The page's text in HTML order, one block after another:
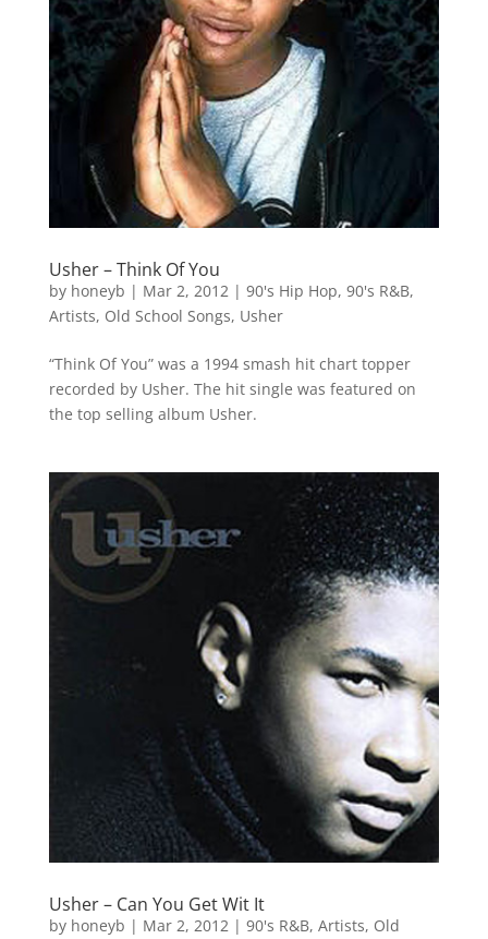
Usher – Think Of You
by honeyb | Mar 2, 2012| 90's Hip Hop, 90's R&B,
Artists, Old School Songs, Usher
“Think Of You” was a 1994 smash hit chart topper
recorded by Usher. The hit single was featured on
the top selling album Usher.
Usher – Can You Get Wit It
by honeyb | Mar 2, 2012| 90's R&B, Artists, Old